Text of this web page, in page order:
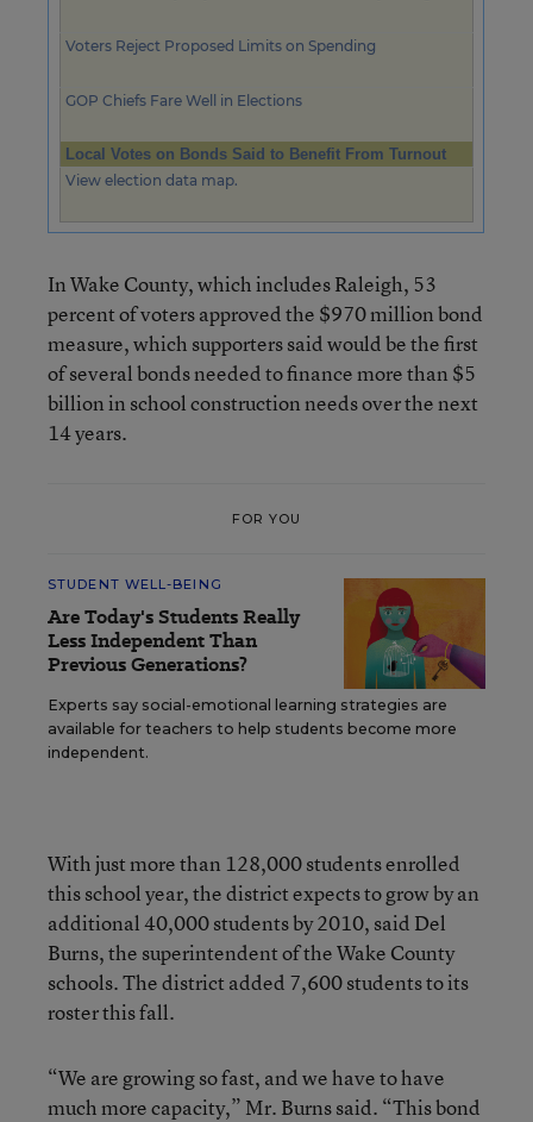
Voters Reject Proposed Limits on Spending
GOP Chiefs Fare Well in Elections
Local Votes on Bonds Said to Benefit From Turnout
View election data map.
In Wake County, which includes Raleigh, 53
percent of voters approved the $970 million bond
measure, which supporters said would be the first
of several bonds needed to finance more than $5
billion in school construction needs over the next
14 years.
FOR YOU
STUDENT WELL-BEING
Are Today's Students Really
Less Independent Than
Previous Generations?
Experts say social-emotional learning strategies are
available for teachers to help students become more
independent.
With just more than 128,000 students enrolled
this school year, the district expects to grow by an
additional 40,000 students by 2010, said Del
Burns, the superintendent of the Wake County
schools. The district added 7,600 students to its
roster this fall.
“We are growing so fast, and we have to have
much more capacity,” Mr. Burns said. “This bond